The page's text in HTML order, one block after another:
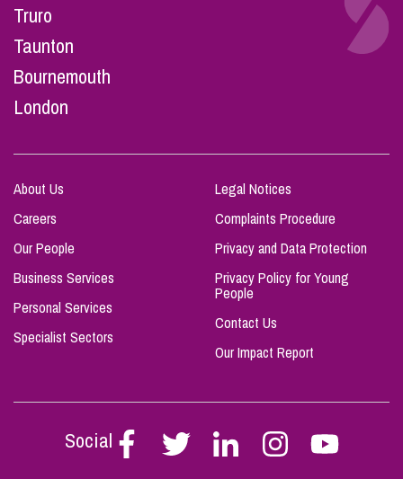
Truro
Taunton
Bournemouth
London
About Us
Careers
Our People
Business Services
Personal Services
Specialist Sectors
Legal Notices
Complaints Procedure
Privacy and Data Protection
Privacy Policy for Young
People
Contact Us
Our Impact Report
Social
Follow
Stephen
Follow
Stephen
Follow
Stephen
Follow
Stephen
Follow
Stephen